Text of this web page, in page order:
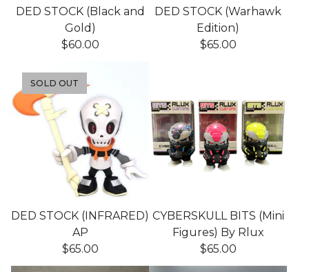
DED STOCK (Black and
Gold)
$60.00
DED STOCK (Warhawk
Edition)
$65.00
DED STOCK (INFRARED)
AP
$65.00
SOLD OUT
CYBERSKULL BITS (Mini
Figures) By Rlux
$65.00